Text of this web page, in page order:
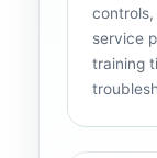
service
training